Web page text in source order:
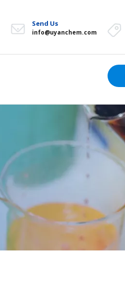
Send Us
info@uyanchem.com